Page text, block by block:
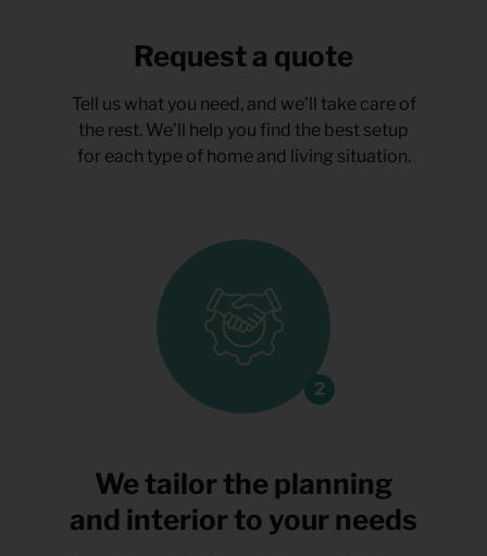
Request a quote
Tell us what you need, and we’ll take care of
the rest. We’ll help you find the best setup
for each type of home and living situation.
We tailor the planning
and interior to your needs